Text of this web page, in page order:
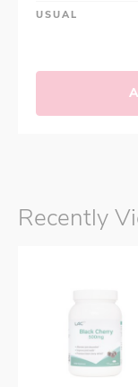
USUAL
Recently